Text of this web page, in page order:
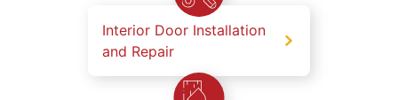
Interior Door Installation
and Repair